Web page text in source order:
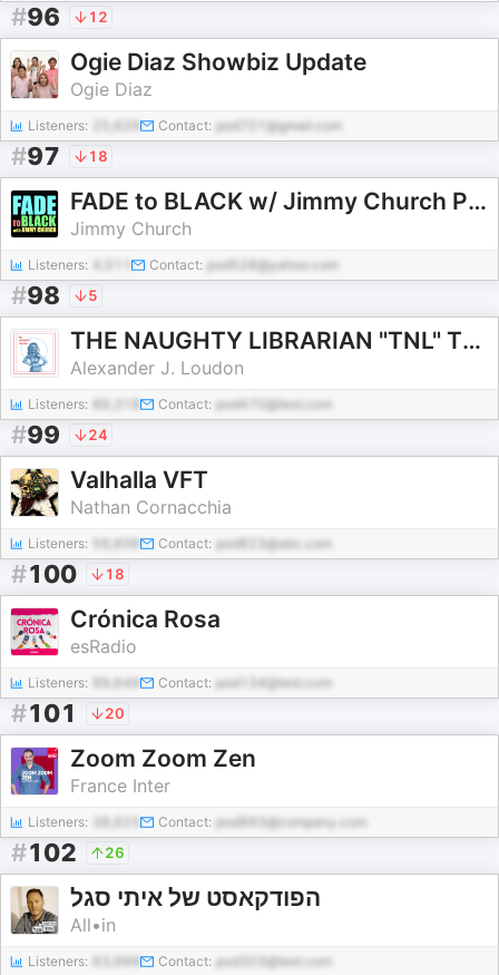
#96 12
Ogie Diaz Showbiz Update
Ogie Diaz
Listeners: Contact: pod701@gmail.com
#97 18
FADE to BLACK w/ Jimmy Church Podcast
Jimmy Church
Listeners: Contact: pod528@yahoo.com
#98 5
THE NAUGHTY LIBRARIAN "TNL" The world’s best storytellers and the stories they tell in conversation.
Alexander J. Loudon
Listeners: Contact: pod470@test.com
#99 24
Valhalla VFT
Nathan Cornacchia
Listeners: Contact: pod823@abc.com
#100 18
Crónica Rosa
esRadio
Listeners: 89,649 Contact: pod134@test.com
#101 20
Zoom Zoom Zen
France Inter
Listeners: Contact: pod993@company.com
#102 26
הפודקאסט של איתי סגל
All•in
Listeners: Contact: pod303@test.com